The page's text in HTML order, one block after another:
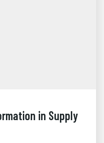
in Supply